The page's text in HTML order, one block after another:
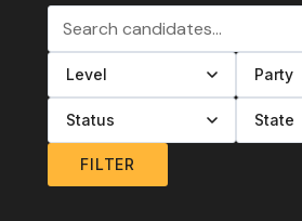
Search candidates
Filter by level
Filter by party
Filter by status
Filter by state
FILTER